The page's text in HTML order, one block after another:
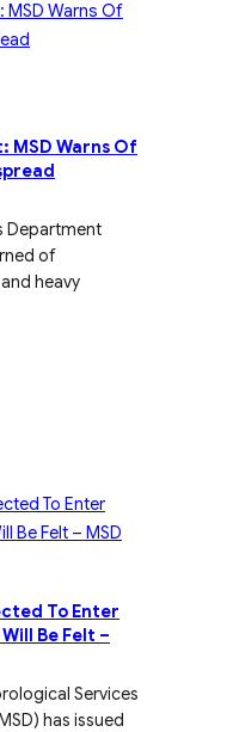
MSD Warns Of
Department
of
heavy
To Enter
Be Felt –
Services
has issued